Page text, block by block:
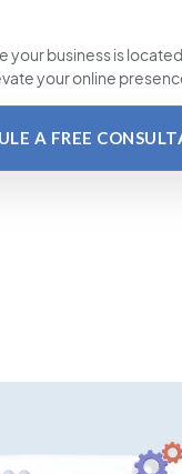
your business is located
your online
A FREE